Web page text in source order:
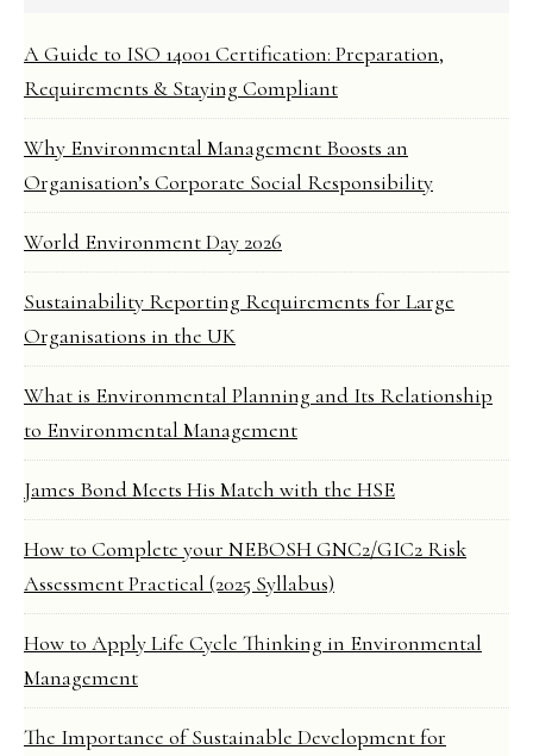
A Guide to ISO 14001 Certification: Preparation,
Requirements & Staying Compliant
Why Environmental Management Boosts an
Organisation’s Corporate Social Responsibility
World Environment Day 2026
Sustainability Reporting Requirements for Large
Organisations in the UK
What is Environmental Planning and Its Relationship
to Environmental Management
James Bond Meets His Match with the HSE
How to Complete your NEBOSH GNC2/GIC2 Risk
Assessment Practical (2025 Syllabus)
How to Apply Life Cycle Thinking in Environmental
Management
The Importance of Sustainable Development for